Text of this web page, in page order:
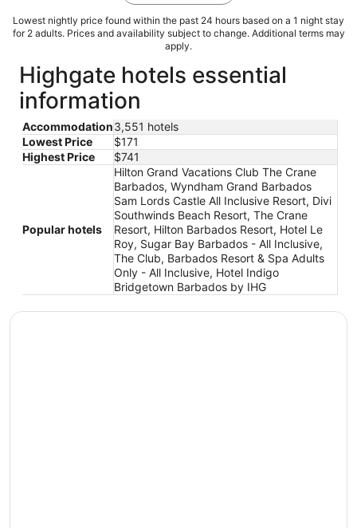
Lowest nightly price found within the past 24 hours based on a 1 night stay
for 2 adults. Prices and availability subject to change. Additional terms may
apply.
Highgate hotels essential
information
Accommodation3,551 hotels
Lowest Price
$171
Highest Price
$741
Popular hotels
Hilton Grand Vacations Club The Crane
Barbados, Wyndham Grand Barbados
Sam Lords Castle All Inclusive Resort, Divi
Southwinds Beach Resort, The Crane
Resort, Hilton Barbados Resort, Hotel Le
Roy, Sugar Bay Barbados - All Inclusive,
The Club, Barbados Resort & Spa Adults
Only - All Inclusive, Hotel Indigo
Bridgetown Barbados by IHG